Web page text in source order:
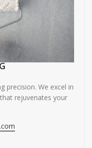
precision. We excel in
rejuvenates your